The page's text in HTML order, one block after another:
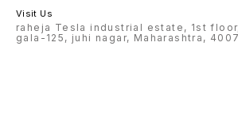
Visit Us
raheja Tesla industrial estate, 1st
gala-125, juhi nagar, Maharashtra,